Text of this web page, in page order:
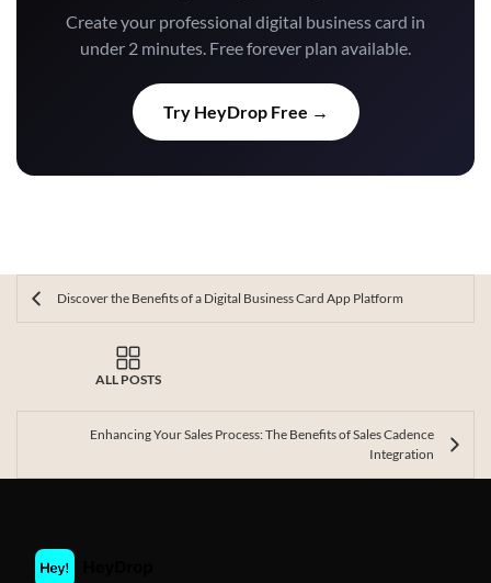
Create your professional digital business card in
under 2 minutes. Free forever plan available.
Try HeyDrop Free →
Discover the Benefits of a Digital Business Card App Platform
ALL POSTS
Enhancing Your Sales Process: The Benefits of Sales Cadence
Integration